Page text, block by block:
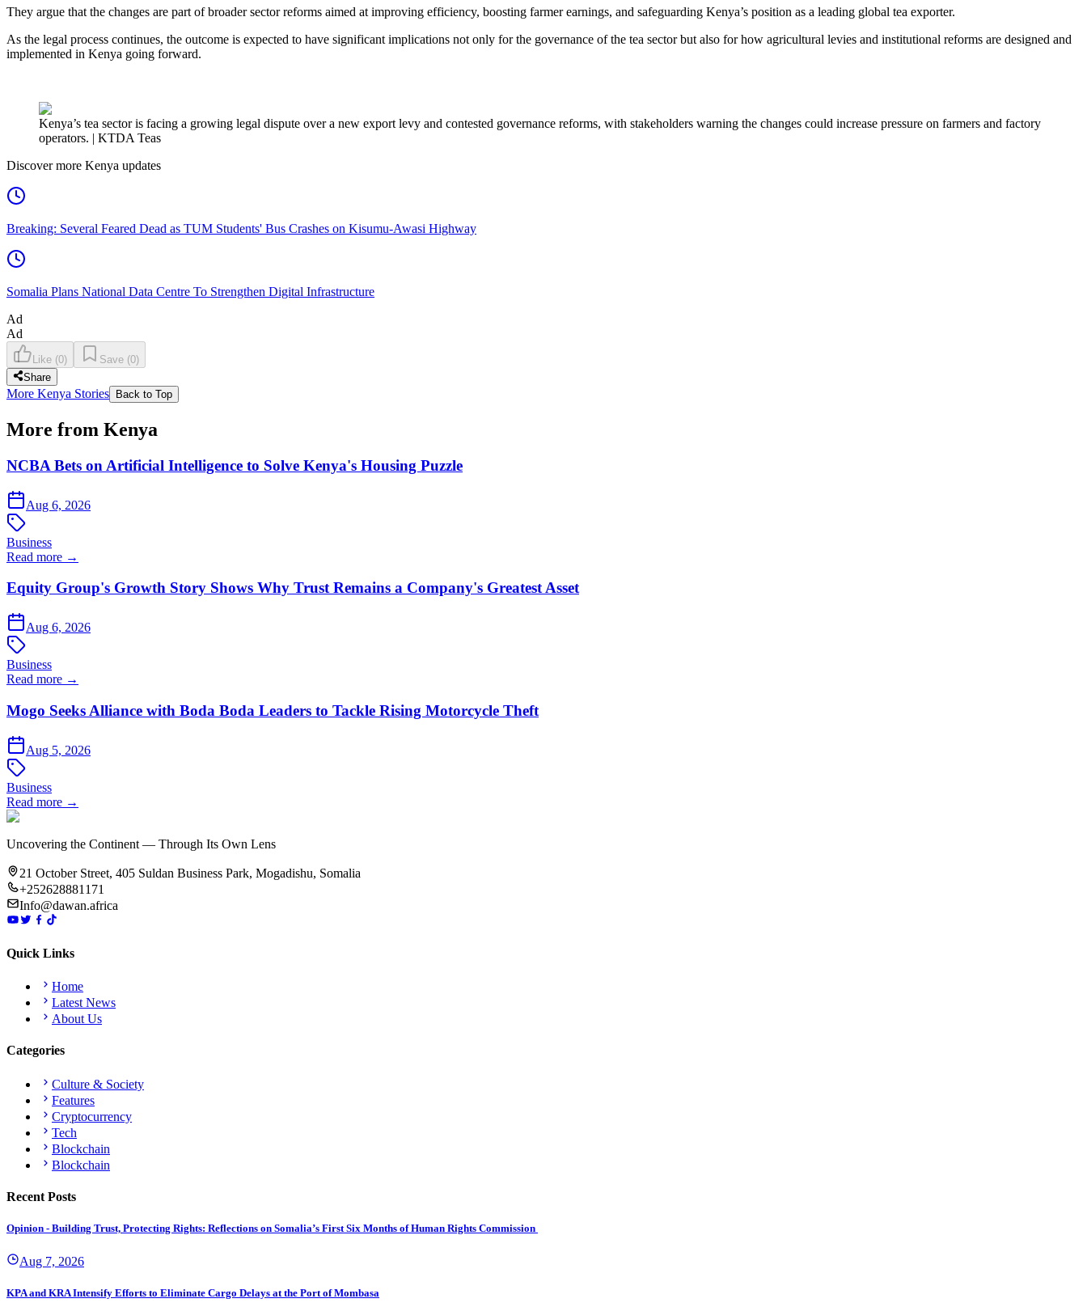
They argue that the changes are part of broader sector reforms aimed at improving efficiency, boosting farmer earnings, and safeguarding Kenya’s position as a leading global tea exporter.
As the legal process continues, the outcome is expected to have significant implications not only for the governance of the tea sector but also for how agricultural levies and institutional reforms are designed and
implemented in Kenya going forward.
Kenya’s tea sector is facing a growing legal dispute over a new export levy and contested governance reforms, with stakeholders warning the changes could increase pressure on farmers and factory
operators. | KTDA Teas
Discover more Kenya updates
Breaking: Several Feared Dead as TUM Students' Bus Crashes on Kisumu-Awasi Highway
Somalia Plans National Data Centre To Strengthen Digital Infrastructure
Ad
Ad
Like (0) Save (0)
Share
More Kenya Stories Back to Top
More from Kenya
NCBA Bets on Artificial Intelligence to Solve Kenya's Housing Puzzle
Aug 6, 2026
Business
Read more →
Equity Group's Growth Story Shows Why Trust Remains a Company's Greatest Asset
Aug 6, 2026
Business
Read more →
Mogo Seeks Alliance with Boda Boda Leaders to Tackle Rising Motorcycle Theft
Aug 5, 2026
Business
Read more →
Uncovering the Continent — Through Its Own Lens
21 October Street, 405 Suldan Business Park, Mogadishu, Somalia
+252628881171
Info@dawan.africa
Quick Links
Home
Latest News
About Us
Categories
Culture & Society
Features
Cryptocurrency
Tech
Blockchain
Blockchain
Recent Posts
Opinion - Building Trust, Protecting Rights: Reflections on Somalia’s First Six Months of Human Rights Commission
Aug 7, 2026
KPA and KRA Intensify Efforts to Eliminate Cargo Delays at the Port of Mombasa